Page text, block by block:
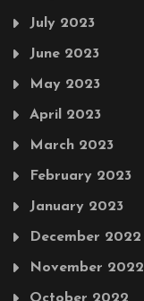
July 2023
June 2023
May 2023
April 2023
March 2023
February 2023
January 2023
December 2022
November 2022